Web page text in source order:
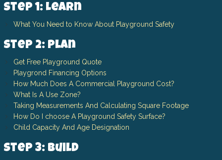
Step 1: Learn
What You Need to Know About Playground Safety
Step 2: Plan
Get Free Playground Quote
Playgrond Financing Options
How Much Does A Commercial Playground Cost?
What Is A Use Zone?
Taking Measurements And Calculating Square Footage
How Do I choose A Playground Safety Surface?
Child Capacity And Age Designation
Step 3: Build